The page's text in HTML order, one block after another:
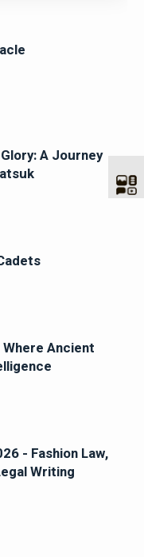
A Journey
Ancient
- Fashion Law,
Writing